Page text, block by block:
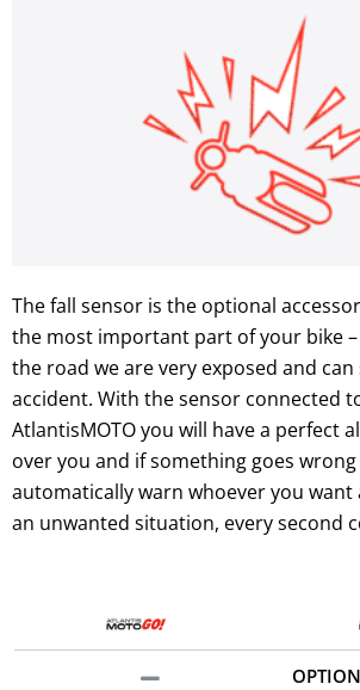
The fall sensor is the optional
the most important part of your bike –
the road we are very exposed and
accident. With the sensor connected
AtlantisMOTO you will have a perfect
over you and if something goes
automatically warn whoever you want
an unwanted situation, every second